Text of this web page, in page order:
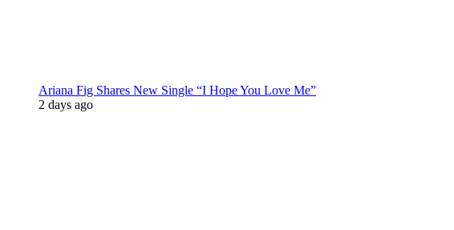
Ariana Fig Shares New Single “I Hope You Love Me”
2 days ago